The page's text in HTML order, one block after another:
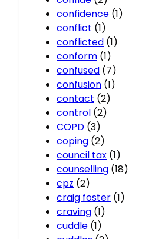
confidence (1)
conflict (1)
conflicted (1)
conform (1)
confused (7)
confusion (1)
contact (2)
control (2)
COPD (3)
coping (2)
council tax (1)
counselling (18)
cpz (2)
craig foster (1)
craving (1)
cuddle (1)